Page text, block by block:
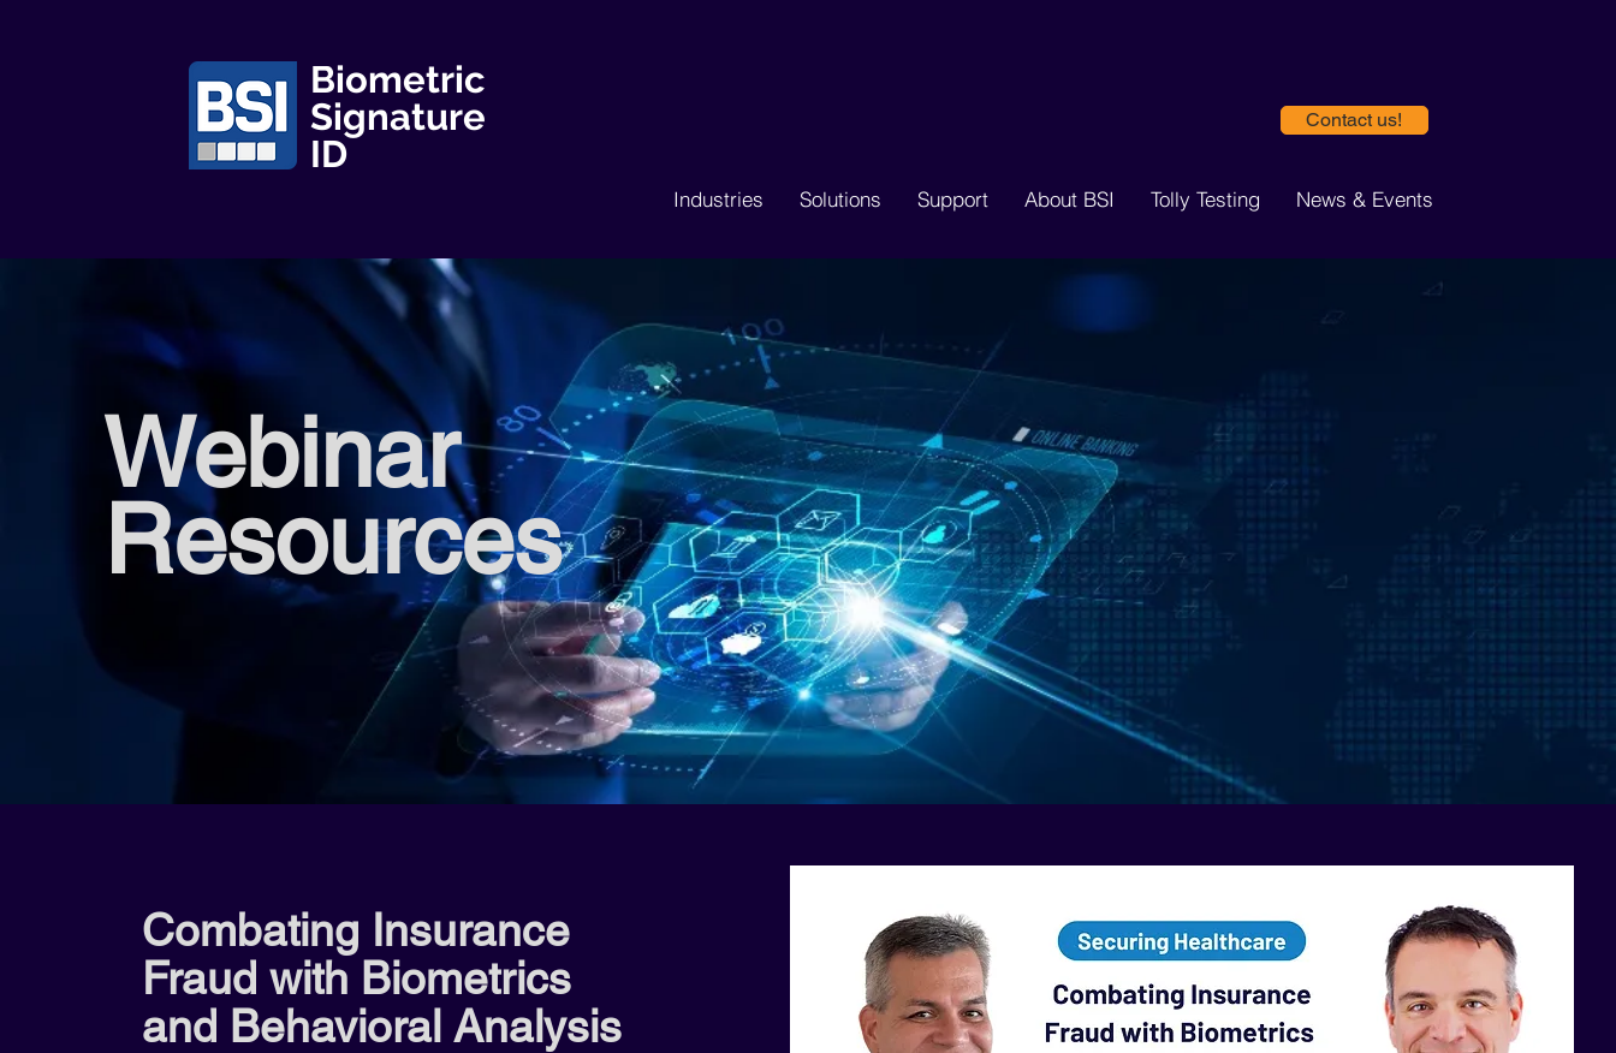
Biometric
Signature
ID
Contact us!
Industries Solutions Support About BSI Tolly Testing News & Events
Webinar
Resources
Combating Insurance
Fraud with Biometrics
and Behavioral Analysis